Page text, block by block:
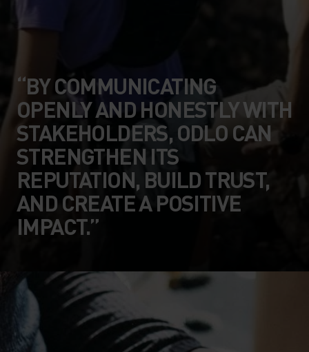
“BY COMMUNICATING
OPENLY AND HONESTLY WITH
STAKEHOLDERS, ODLO CAN
STRENGTHEN ITS
REPUTATION, BUILD TRUST,
AND CREATE A POSITIVE
IMPACT.”